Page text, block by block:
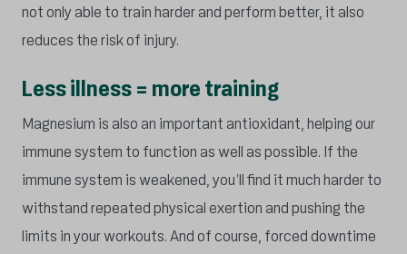
not only able to train harder and perform better, it also
reduces the risk of injury.
Less illness = more training
Magnesium is also an important antioxidant, helping our
immune system to function as well as possible. If the
immune system is weakened, you’ll find it much harder to
withstand repeated physical exertion and pushing the
limits in your workouts. And of course, forced downtime